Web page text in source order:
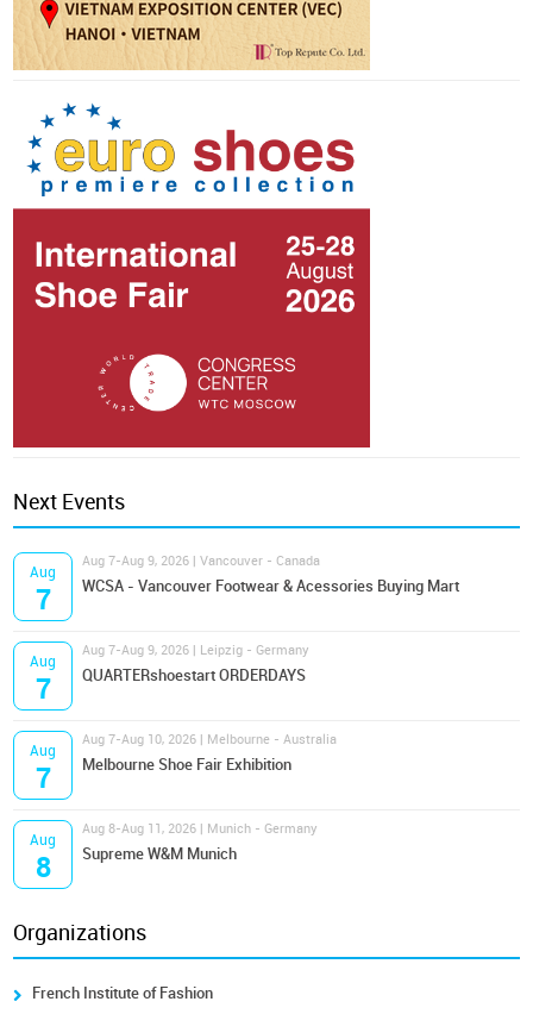
Next Events
Aug
7
Aug 7-Aug 9, 2026 | Vancouver - Canada
WCSA - Vancouver Footwear & Acessories Buying Mart
Aug
7
Aug 7-Aug 9, 2026 | Leipzig - Germany
QUARTERshoestart ORDERDAYS
Aug
7
Aug 7-Aug 10, 2026 | Melbourne - Australia
Melbourne Shoe Fair Exhibition
Aug
8
Aug 8-Aug 11, 2026 | Munich - Germany
Supreme W&M Munich
Organizations
French Institute of Fashion